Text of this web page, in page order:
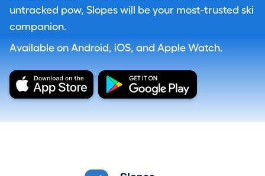
untracked pow, Slopes will be your most-trusted ski
companion.
Available on Android, iOS, and Apple Watch.